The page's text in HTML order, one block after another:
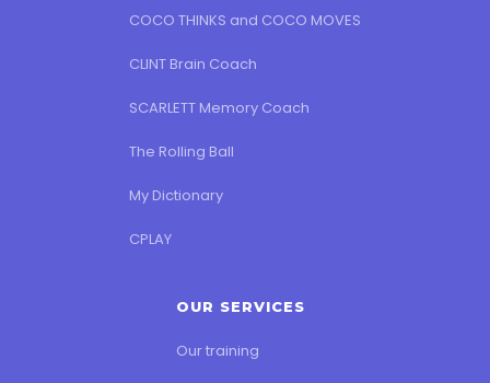
COCO THINKS and COCO MOVES
CLINT Brain Coach
SCARLETT Memory Coach
The Rolling Ball
My Dictionary
CPLAY
OUR SERVICES
Our training